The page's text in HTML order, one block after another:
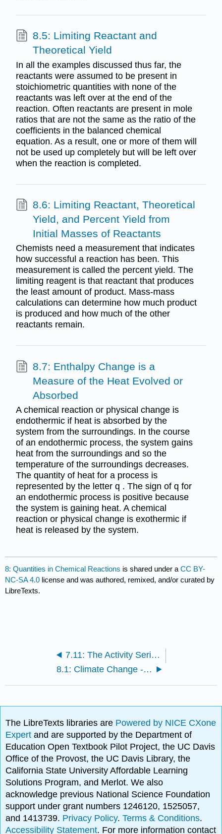
8.5: Limiting Reactant and
Theoretical Yield
In all the examples discussed thus far, the
reactants were assumed to be present in
stoichiometric quantities with none of the
reactants was left over at the end of the
reaction. Often reactants are present in mole
ratios that are not the same as the ratio of the
coefficients in the balanced chemical
equation. As a result, one or more of them will
not be used up completely but will be left over
when the reaction is completed.
8.6: Limiting Reactant, Theoretical
Yield, and Percent Yield from
Initial Masses of Reactants
Chemists need a measurement that indicates
how successful a reaction has been. This
measurement is called the percent yield. The
limiting reagent is that reactant that produces
the least amount of product. Mass-mass
calculations can determine how much product
is produced and how much of the other
reactants remain.
8.7: Enthalpy Change is a
Measure of the Heat Evolved or
Absorbed
A chemical reaction or physical change is
endothermic if heat is absorbed by the
system from the surroundings. In the course
of an endothermic process, the system gains
heat from the surroundings and so the
temperature of the surroundings decreases.
The quantity of heat for a process is
represented by the letter q . The sign of q for
an endothermic process is positive because
the system is gaining heat. A chemical
reaction or physical change is exothermic if
heat is released by the system.
8: Quantities in Chemical Reactions is shared under aCC BY-
NC-SA 4.0 license and was authored, remixed, and/or curated by
LibreTexts.
7.11: The Activity Series: Predicting Spontaneous Redox Reactions
8.1: Climate Change - Too Much Carbon Dioxide
The LibreTexts libraries are Powered by NICE CXone
Expertand are supported by the Department of
Education Open Textbook Pilot Project, the UC Davis
Office of the Provost, the UC Davis Library, the
California State University Affordable Learning
Solutions Program, and Merlot. We also
acknowledge previous National Science Foundation
support under grant numbers 1246120, 1525057,
and 1413739. Privacy Policy.Terms & Conditions.
Accessibility Statement. For more information contact